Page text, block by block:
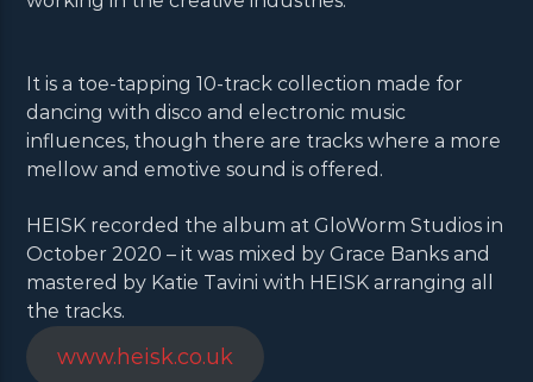
It is a toe-tapping 10-track collection made for
dancing with disco and electronic music
influences, though there are tracks where a more
mellow and emotive sound is offered.
HEISK recorded the album at GloWorm Studios in
October 2020 – it was mixed by Grace Banks and
mastered by Katie Tavini with HEISK arranging all
the tracks.
www.heisk.co.uk